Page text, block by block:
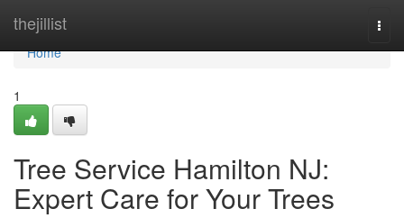
thejillist
Home
Home
1
Tree Service Hamilton NJ:
Expert Care for Your Trees